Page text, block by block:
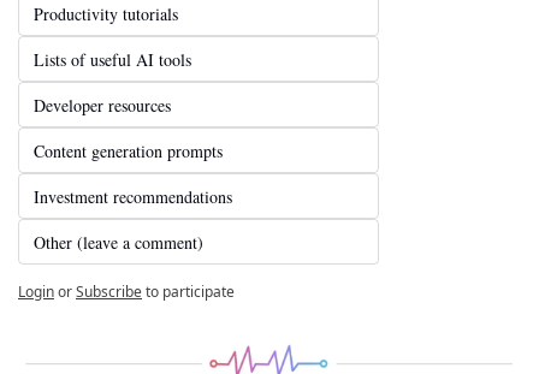
Productivity tutorials
Lists of useful AI tools
Developer resources
Content generation prompts
Investment recommendations
Other (leave a comment)
LoginorSubscribeto participate